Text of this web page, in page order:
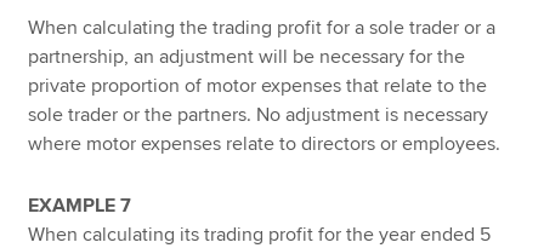
When calculating the trading profit for a sole trader or a
partnership, an adjustment will be necessary for the
private proportion of motor expenses that relate to the
sole trader or the partners. No adjustment is necessary
where motor expenses relate to directors or employees.
EXAMPLE 7
When calculating its trading profit for the year ended 5